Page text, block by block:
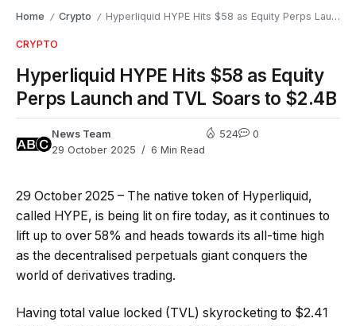
Home / Crypto / Hyperliquid HYPE Hits $58 as Equity Perps Launch and TVL Soars to $2.4B
CRYPTO
Hyperliquid HYPE Hits $58 as Equity
Perps Launch and TVL Soars to $2.4B
News Team
29 October 2025
6 Min Read
524 0
29 October 2025 – The native token of Hyperliquid,
called HYPE, is being lit on fire today, as it continues to
lift up to over 58% and heads towards its all-time high
as the decentralised perpetuals giant conquers the
world of derivatives trading.
Having total value locked (TVL) skyrocketing to $2.41